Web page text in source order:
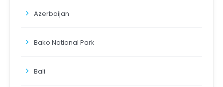
Azerbaijan
Bako National Park
Bali